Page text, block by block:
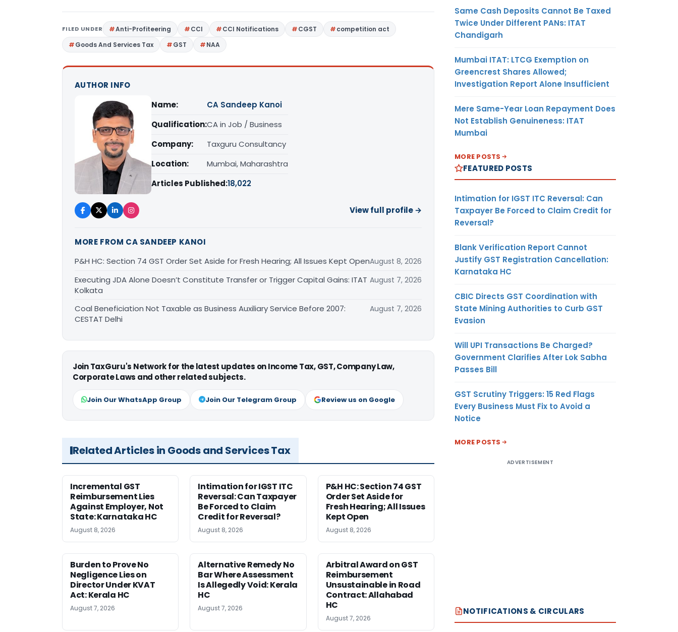
FILED UNDER Anti-Profiteering CCI CCI Notifications CGST
competition act
Goods And Services Tax
GST NAA
AUTHOR INFO
Name:
CA Sandeep Kanoi
Qualification:CA in Job / Business
Company:
Taxguru Consultancy
Location:
Mumbai, Maharashtra
Articles Published:18,022
View full profile →
MORE FROM CA SANDEEP KANOI
P&H HC: Section 74 GST Order Set Aside for Fresh Hearing; All Issues Kept OpenAugust 8, 2026
Executing JDA Alone Doesn’t Constitute Transfer or Trigger Capital Gains: ITAT
Kolkata
August 7, 2026
Coal Beneficiation Not Taxable as Business Auxiliary Service Before 2007:
CESTAT Delhi
August 7, 2026
Join TaxGuru's Network for the latest updates on Income Tax, GST, Company Law,
Corporate Laws and other related subjects.
Join Our WhatsApp Group Join Our Telegram Group Review us on Google
Related Articles in Goods and Services Tax
Incremental GST
Reimbursement Lies
Against Employer, Not
State: Karnataka HC
August 8, 2026
Intimation for IGST ITC
Reversal: Can Taxpayer
Be Forced to Claim
Credit for Reversal?
August 8, 2026
P&H HC: Section 74 GST
Order Set Aside for
Fresh Hearing; All Issues
Kept Open
August 8, 2026
Burden to Prove No
Negligence Lies on
Director Under KVAT
Act: Kerala HC
August 7, 2026
Alternative Remedy No
Bar Where Assessment
Is Allegedly Void: Kerala
HC
August 7, 2026
Arbitral Award on GST
Reimbursement
Unsustainable in Road
Contract: Allahabad
HC
August 7, 2026
Same Cash Deposits Cannot Be Taxed
Twice Under Different PANs: ITAT
Chandigarh
Mumbai ITAT: LTCG Exemption on
Greencrest Shares Allowed;
Investigation Report Alone Insufficient
Mere Same-Year Loan Repayment Does
Not Establish Genuineness: ITAT
Mumbai
MORE POSTS
FEATURED POSTS
Intimation for IGST ITC Reversal: Can
Taxpayer Be Forced to Claim Credit for
Reversal?
Blank Verification Report Cannot
Justify GST Registration Cancellation:
Karnataka HC
CBIC Directs GST Coordination with
State Mining Authorities to Curb GST
Evasion
Will UPI Transactions Be Charged?
Government Clarifies After Lok Sabha
Passes Bill
GST Scrutiny Triggers: 15 Red Flags
Every Business Must Fix to Avoid a
Notice
MORE POSTS
ADVERTISEMENT
NOTIFICATIONS & CIRCULARS